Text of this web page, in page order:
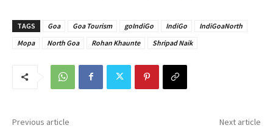
TAGS Goa Goa Tourism goIndiGo IndiGo
IndiGoaNorth
Mopa
North Goa Rohan Khaunte Shripad Naik
Previous article Next article